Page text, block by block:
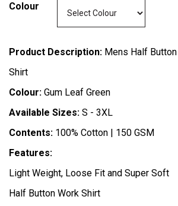
Colour
Product Description: Mens Half
Shirt
Colour: Gum Leaf Green
Available Sizes: S - 3XL
Contents: 100% Cotton | 150 GSM
Features:
Light Weight, Loose Fit and Super Soft
Half Button Work Shirt